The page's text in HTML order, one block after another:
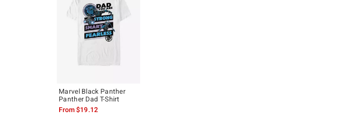
Marvel Black Panther
Panther Dad T-Shirt
From$19.12